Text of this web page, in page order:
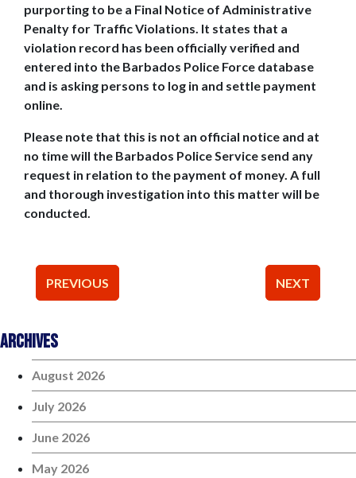
purporting to be a Final Notice of Administrative
Penalty for Traffic Violations. It states that a
violation record has been officially verified and
entered into the Barbados Police Force database
and is asking persons to log in and settle payment
online.
Please note that this is not an official notice and at
no time will the Barbados Police Service send any
request in relation to the payment of money. A full
and thorough investigation into this matter will be
conducted.
Post
PREVIOUS NEXT
Archives
August 2026
July 2026
June 2026
May 2026